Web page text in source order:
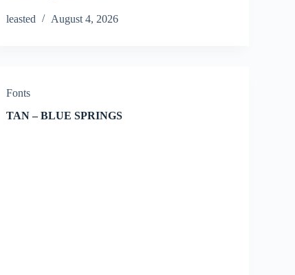
leasted August 4, 2026
Fonts
TAN – BLUE SPRINGS